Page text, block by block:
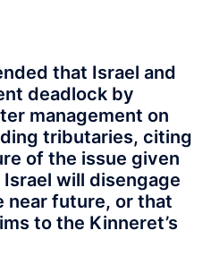
that Israel and
deadlock by
management on
tributaries, citing
of the issue given
will disengage
near future, or that
to the Kinneret’s